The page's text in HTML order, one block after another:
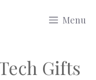
Menu
Gifts